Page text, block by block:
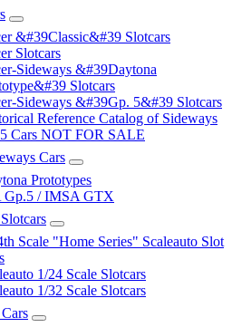
&#39Classic&#39 Slotcars
Slotcars
Sideways &#39Daytona
Slotcars
Sideways &#39Gp. 5&#39 Slotcars
Reference Catalog of Sideways
Cars NOT FOR SALE
Cars
Prototypes
Gp.5 / IMSA GTX
Scale "Home Series" Scaleauto Slot
1/24 Scale Slotcars
1/32 Scale Slotcars